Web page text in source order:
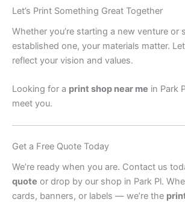
Let’s Print Something Great Together
Whether you’re starting a new venture or
established one, your materials matter.
reflect your vision and values.
Looking for a print shop near me in Park
meet you.
Get a Free Quote Today
We’re ready when you are. Contact us
quote or drop by our shop in Park Pl.
cards, banners, or labels — we’re the